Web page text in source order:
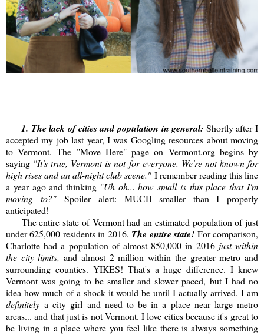
1. The lack of cities and population in general: Shortly after I
accepted my job last year, I was Googling resources about moving
to Vermont. The "Move Here" page on Vermont.org begins by
saying "It's true, Vermont is not for everyone. We're not known for
high rises and an all-night club scene." I remember reading this line
a year ago and thinking "Uh oh... how small is this place that I'm
moving to?"Spoiler alert: MUCH smaller than I properly
anticipated!
The entire state of Vermont had an estimated population of just
under 625,000 residents in 2016. The entire state! For comparison,
Charlotte had a population of almost 850,000 in 2016 just within
the city limits,and almost 2 million within the greater metro and
surrounding counties. YIKES! That's a huge difference. I knew
Vermont was going to be smaller and slower paced, but I had no
idea how much of a shock it would be until I actually arrived. I am
definitely a city girl and need to be in a place near large metro
areas... and that just is not Vermont. I love cities because it's great to
be living in a place where you feel like there is always something